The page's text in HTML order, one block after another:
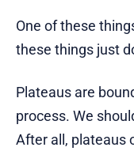
One of these
these things just
Plateaus are
process. We
After all, plateaus